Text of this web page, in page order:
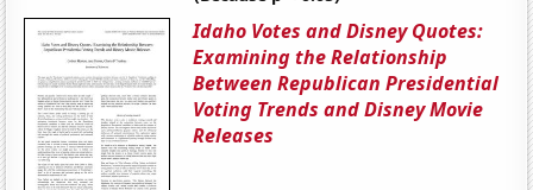
Idaho Votes and Disney Quotes:
Examining the Relationship
Between Republican Presidential
Voting Trends and Disney Movie
Releases